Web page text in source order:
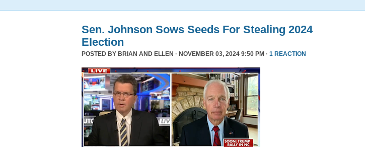
Sen. Johnson Sows Seeds For Stealing 2024
Election
POSTED BY BRIAN AND ELLEN · NOVEMBER 03, 2024 9:50 PM · 1 REACTION